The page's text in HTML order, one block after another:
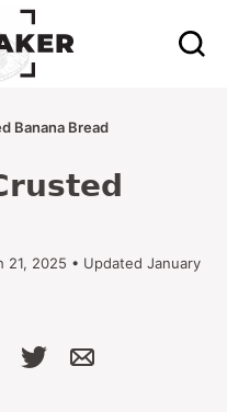
Banana Bread
21, 2025 • Updated January